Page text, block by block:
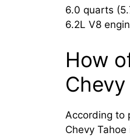
6.0 quarts
6.2L V8
How
According to
Chevy